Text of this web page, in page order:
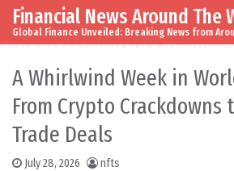
Skip to content
Main Navigation
Financial News Around The
Global Finance Unveiled: Breaking News from
A Whirlwind Week in
From Crypto
Trade Deals
July 28, 2026 nfts